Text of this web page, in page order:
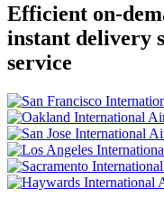
Efficient on-
instant delivery
service